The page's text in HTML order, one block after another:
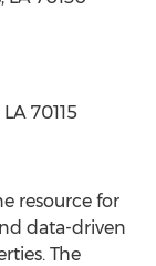
LA 70115
resource for
data-driven
The